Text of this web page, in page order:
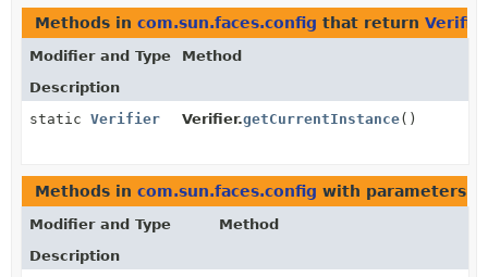
Methods in com.sun.faces.config that return Verifier
Modifier and Type
Method
Description
static Verifier Verifier.getCurrentInstance()
Methods in com.sun.faces.config with parameters
Modifier and Type
Method
Description